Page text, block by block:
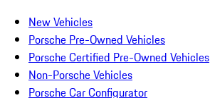
New Vehicles
Porsche Pre-Owned Vehicles
Porsche Certified Pre-Owned Vehicles
Non-Porsche Vehicles
Porsche Car Configurator